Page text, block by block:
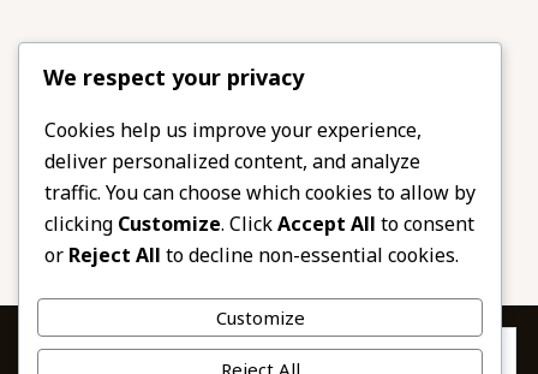
Please share
our website
Facebook
Twitter
LinkedIn
Email
Pinterest
Share
We respect your privacy
Cookies help us improve your experience,
deliver personalized content, and analyze
traffic. You can choose which cookies to allow by
clicking Customize. ClickAccept All to consent
or Reject All to decline non-essential cookies.
Customize
Reject All
Privacy & Cookies: This site uses cookies. By continuing to use this
website, you agree to their use.